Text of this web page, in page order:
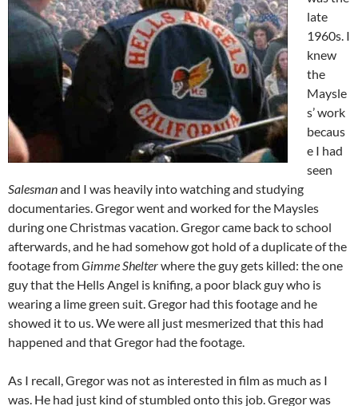
late
1960s. I
knew
the
Maysle
s’ work
becaus
e I had
seen
Salesmanand I was heavily into watching and studying
documentaries. Gregor went and worked for the Maysles
during one Christmas vacation. Gregor came back to school
afterwards, and he had somehow got hold of a duplicate of the
footage fromGimme Shelterwhere the guy gets killed: the one
guy that the Hells Angel is knifing, a poor black guy who is
wearing a lime green suit. Gregor had this footage and he
showed it to us. We were all just mesmerized that this had
happened and that Gregor had the footage.
As I recall, Gregor was not as interested in film as much as I
was. He had just kind of stumbled onto this job. Gregor was